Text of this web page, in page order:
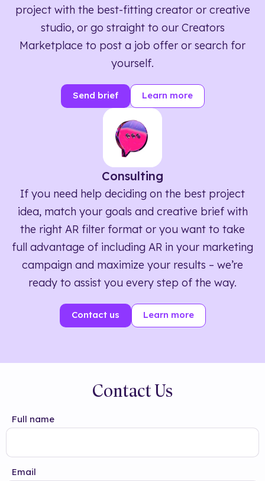
project with the best-fitting creator or creative
studio, or go straight to our Creators
Marketplace to post a job offer or search for
yourself.
Send brief Learn more
Consulting
If you need help deciding on the best project
idea, match your goals and creative brief with
the right AR filter format or you want to take
full advantage of including AR in your marketing
campaign and maximize your results – we’re
ready to assist you every step of the way.
Contact us Learn more
Contact Us
Full name
Email